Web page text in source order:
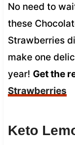
No need to
these
Strawberries
make one
year! Get the
Strawberries
Keto